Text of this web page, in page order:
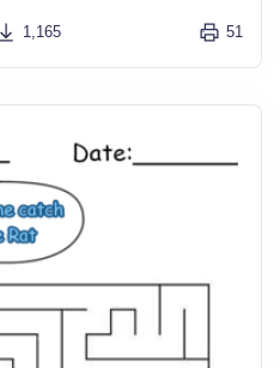
1,165 51